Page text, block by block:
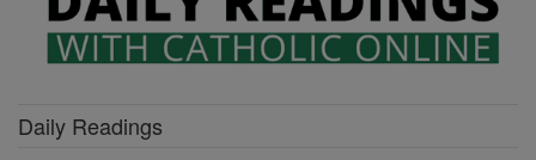
Daily Readings